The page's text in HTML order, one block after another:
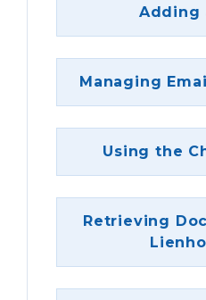
Adding
Managing
Using the
Retrieving